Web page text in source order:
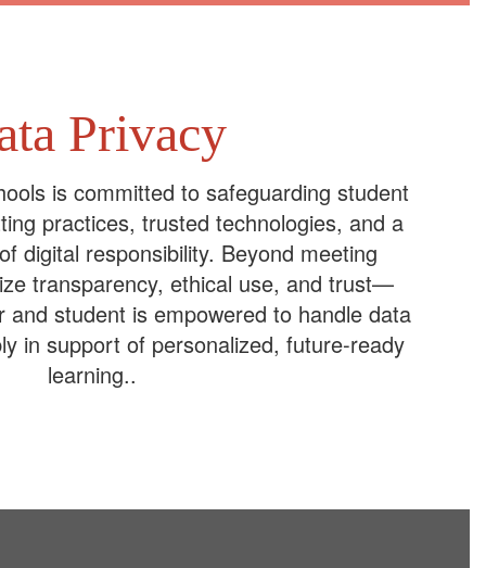
Privacy
is committed to safeguarding student
practices, trusted technologies, and a
digital responsibility. Beyond meeting
transparency, ethical use, and trust—
and student is empowered to handle data
in support of personalized, future-ready
learning..